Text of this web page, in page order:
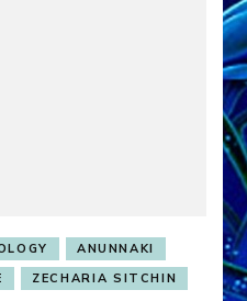
ANUNNAKI
ZECHARIA SITCHIN